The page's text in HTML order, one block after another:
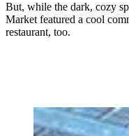
But, while the dark, cozy
Market featured a cool
restaurant, too.